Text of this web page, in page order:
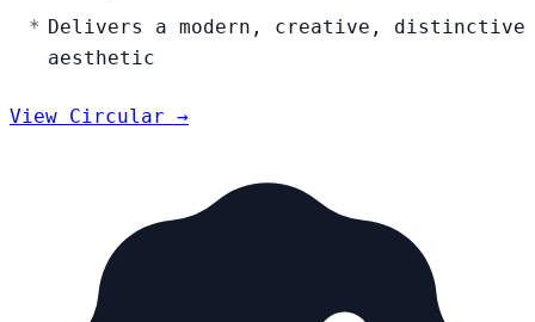
Delivers a modern, creative, distinctive
aesthetic
View Circular →